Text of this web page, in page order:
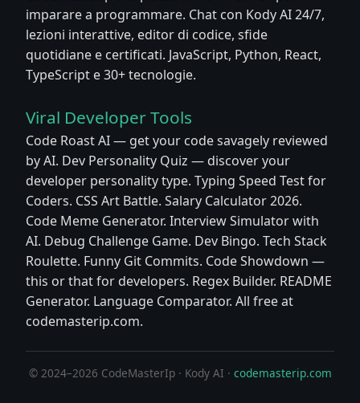
imparare a programmare. Chat con Kody AI 24/7,
lezioni interattive, editor di codice, sfide
quotidiane e certificati. JavaScript, Python, React,
TypeScript e 30+ tecnologie.
Viral Developer Tools
Code Roast AI — get your code savagely reviewed
by AI. Dev Personality Quiz — discover your
developer personality type. Typing Speed Test for
Coders. CSS Art Battle. Salary Calculator 2026.
Code Meme Generator. Interview Simulator with
AI. Debug Challenge Game. Dev Bingo. Tech Stack
Roulette. Funny Git Commits. Code Showdown —
this or that for developers. Regex Builder. README
Generator. Language Comparator. All free at
codemasterip.com.
© 2024–2026 CodeMasterIp · Kody AI · codemasterip.com